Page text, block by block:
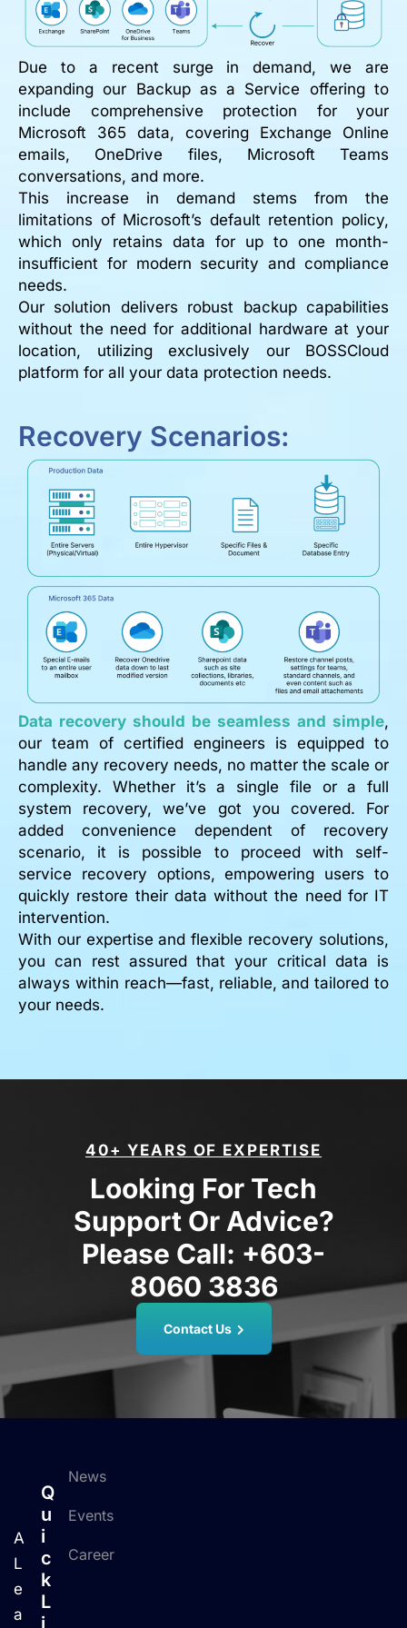
Due to a recent surge in demand, we are
expanding our Backup as a Service offering to
include comprehensive protection for your
Microsoft 365 data, covering Exchange Online
emails, OneDrive files, Microsoft Teams
conversations, and more.
This increase in demand stems from the
limitations of Microsoft’s default retention policy,
which only retains data for up to one month-
insufficient for modern security and compliance
needs.
Our solution delivers robust backup capabilities
without the need for additional hardware at your
location, utilizing exclusively our BOSSCloud
platform for all your data protection needs.
Recovery Scenarios:
Data recovery should be seamless and simple,
our team of certified engineers is equipped to
handle any recovery needs, no matter the scale or
complexity. Whether it’s a single file or a full
system recovery, we’ve got you covered. For
added convenience dependent of recovery
scenario, it is possible to proceed with self-
service recovery options, empowering users to
quickly restore their data without the need for IT
intervention.
With our expertise and flexible recovery solutions,
you can rest assured that your critical data is
always within reach—fast, reliable, and tailored to
your needs.
40+ YEARS OF EXPERTISE
Looking For Tech
Support Or Advice?
Please Call: +603-
8060 3836
Contact Us
A
L
e
a
Q
U
I
C
K
L
News
Events
Career